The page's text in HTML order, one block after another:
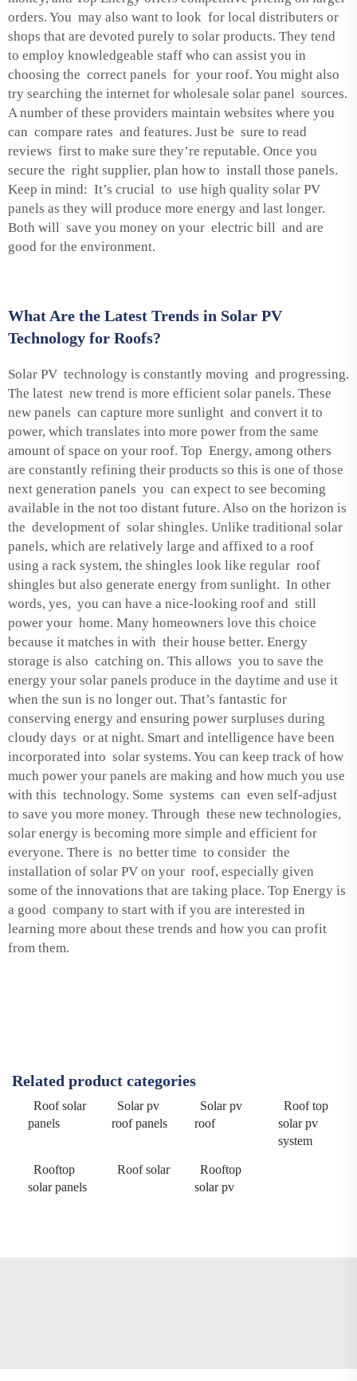
orders. You may also want to look for local distributers or
shops that are devoted purely to solar products. They tend
to employ knowledgeable staff who can assist you in
choosing the correct panels for your roof. You might also
try searching the internet for wholesale solar panel sources.
A number of these providers maintain websites where you
can compare rates and features. Just be sure to read
reviews first to make sure they’re reputable. Once you
secure the right supplier, plan how to install those panels.
Keep in mind: It’s crucial to use high quality solar PV
panels as they will produce more energy and last longer.
Both will save you money on your electric bill and are
good for the environment.
What Are the Latest Trends in Solar PV
Technology for Roofs?
Solar PV technology is constantly moving and progressing.
The latest new trend is more efficient solar panels. These
new panels can capture more sunlight and convert it to
power, which translates into more power from the same
amount of space on your roof. Top Energy, among others
are constantly refining their products so this is one of those
next generation panels you can expect to see becoming
available in the not too distant future. Also on the horizon is
the development of solar shingles. Unlike traditional solar
panels, which are relatively large and affixed to a roof
using a rack system, the shingles look like regular roof
shingles but also generate energy from sunlight. In other
words, yes, you can have a nice-looking roof and still
power your home. Many homeowners love this choice
because it matches in with their house better. Energy
storage is also catching on. This allows you to save the
energy your solar panels produce in the daytime and use it
when the sun is no longer out. That’s fantastic for
conserving energy and ensuring power surpluses during
cloudy days or at night. Smart and intelligence have been
incorporated into solar systems. You can keep track of how
much power your panels are making and how much you use
with this technology. Some systems can even self-adjust
to save you more money. Through these new technologies,
solar energy is becoming more simple and efficient for
everyone. There is no better time to consider the
installation of solar PV on your roof, especially given
some of the innovations that are taking place. Top Energy is
a good company to start with if you are interested in
learning more about these trends and how you can profit
from them.
Related product categories
Roof solar
panels
Solar pv
roof panels
Solar pv
roof
Roof top
solar pv
system
Rooftop
solar panels
Roof solar
Rooftop
solar pv